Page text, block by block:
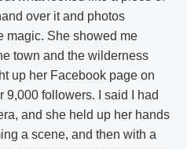
over it and photos
magic. She showed me
town and the wilderness
up her Facebook page on
followers. I said I had
and she held up her hands
a scene, and then with a